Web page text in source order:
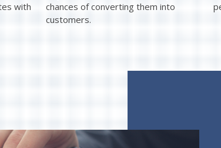
with
chances of converting them into
customers.